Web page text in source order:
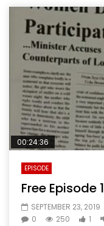
00:24:36
EPISODE
Free Episode 1
SEPTEMBER 23, 2019
0
250 1